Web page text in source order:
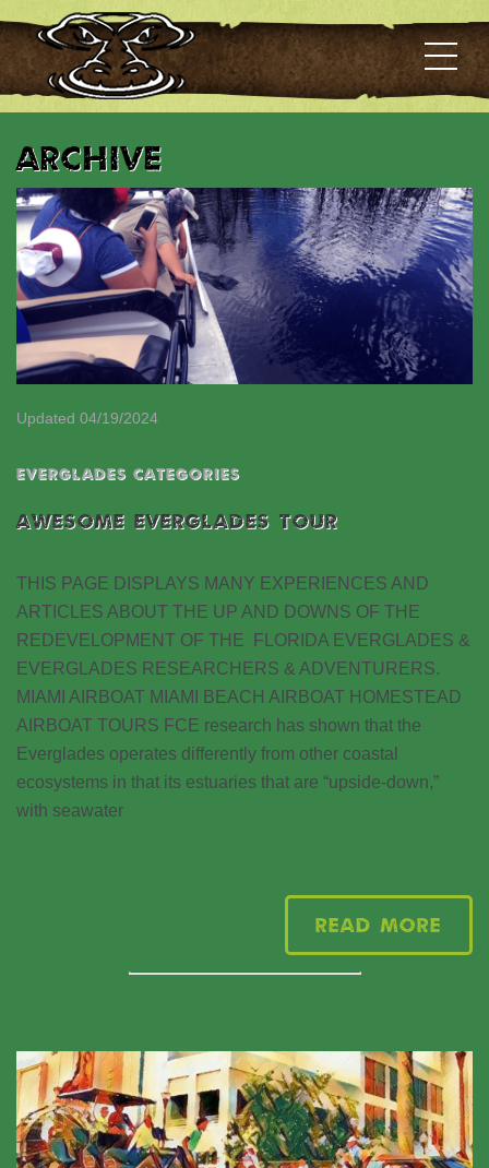
Archive
Updated 04/19/2024
EVERGLADES CATEGORIES
AWESOME EVERGLADES TOUR
THIS PAGE DISPLAYS MANY EXPERIENCES AND
ARTICLES ABOUT THE UP AND DOWNS OF THE
REDEVELOPMENT OF THE FLORIDA EVERGLADES &
EVERGLADES RESEARCHERS & ADVENTURERS.
MIAMI AIRBOAT MIAMI BEACH AIRBOAT HOMESTEAD
AIRBOAT TOURS FCE research has shown that the
Everglades operates differently from other coastal
ecosystems in that its estuaries that are “upside-down,”
with seawater
Read More